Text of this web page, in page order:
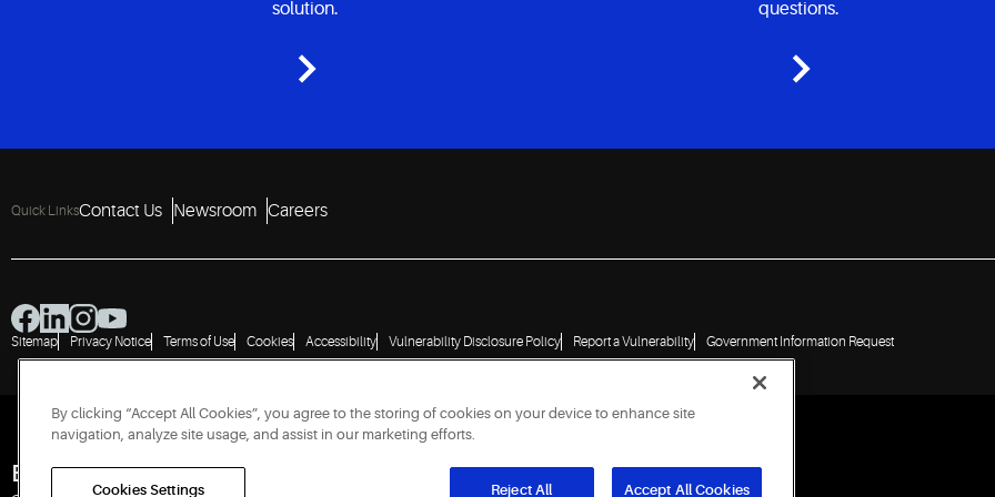
solution. questions.
Quick LinksContact Us Newsroom Careers
Sitemap Privacy Notice Terms of Use Cookies Accessibility Vulnerability Disclosure Policy Report a Vulnerability Government Information Request
Engineered for Sustainability
By clicking “Accept All Cookies”, you agree to the storing of cookies on your device to enhance site
navigation, analyze site usage, and assist in our marketing efforts.
Cookies Settings Reject All Accept All Cookies